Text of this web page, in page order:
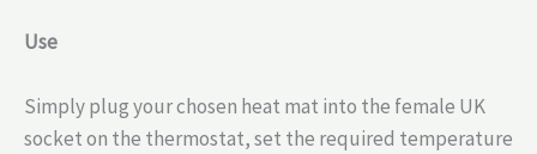
Use
Simply plug your chosen heat mat into the female UK
socket on the thermostat, set the required temperature